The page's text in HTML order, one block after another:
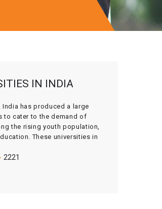
IN INDIA
has produced a large
to cater to the demand of
the rising youth population,
These universities in
the globe. India has always
2221